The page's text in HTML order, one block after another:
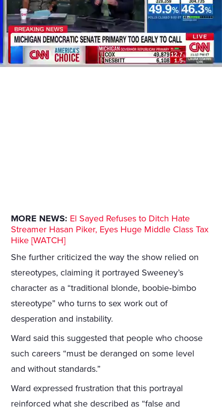
MORE NEWS: El Sayed Refuses to Ditch Hate
Streamer Hasan Piker, Eyes Huge Middle Class Tax
Hike [WATCH]
She further criticized the way the show relied on
stereotypes, claiming it portrayed Sweeney’s
character as a “traditional blonde, boobie‑bimbo
stereotype” who turns to sex work out of
desperation and instability.
Ward said this suggested that people who choose
such careers “must be deranged on some level
and without standards.”
Ward expressed frustration that this portrayal
reinforced what she described as “false and